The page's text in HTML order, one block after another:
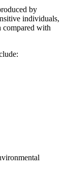
by
individuals,
compared with